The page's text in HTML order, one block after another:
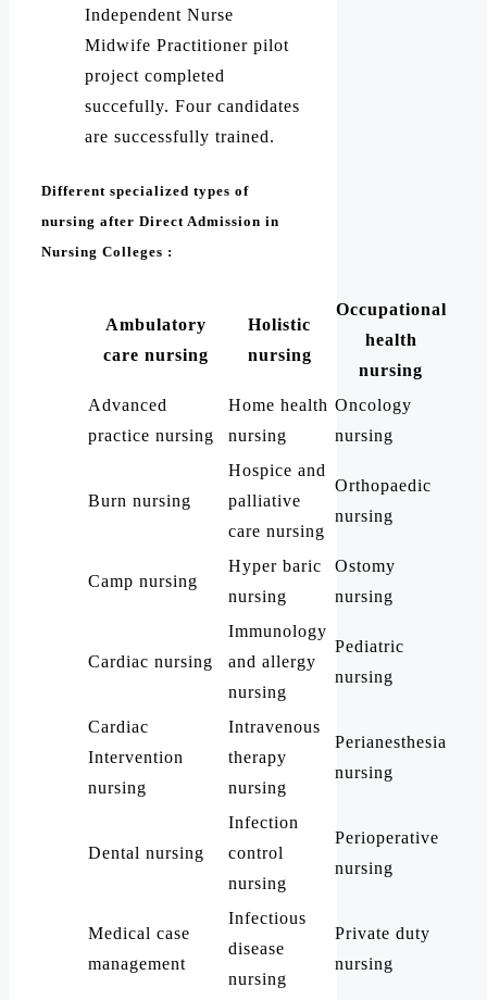
Independent Nurse
Midwife Practitioner pilot
project completed
succefully. Four candidates
are successfully trained.
Different specialized types of
nursing after Direct Admission in
Nursing Colleges :
Ambulatory
care nursing
Holistic
nursing
Occupational
health
nursing
Advanced
practice nursing
Home health
nursing
Oncology
nursing
Burn nursing
Hospice and
palliative
care nursing
Orthopaedic
nursing
Camp nursing
Hyper baric
nursing
Ostomy
nursing
Cardiac nursing
Immunology
and allergy
nursing
Pediatric
nursing
Cardiac
Intervention
nursing
Intravenous
therapy
nursing
Perianesthesia
nursing
Dental nursing
Infection
control
nursing
Perioperative
nursing
Medical case
management
Infectious
disease
nursing
Private duty
nursing